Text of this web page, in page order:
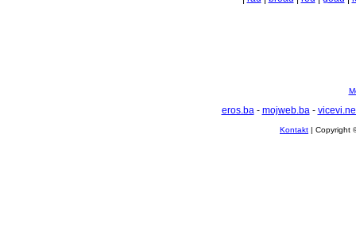
eros.ba- mojweb.ba-
Kontakt | Copyright